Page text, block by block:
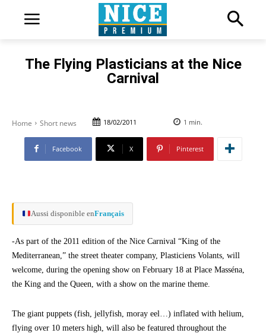
The Flying Plasticians at the Nice
Carnival
Home Short news 18/02/2011 1 min.
Facebook X Pinterest
Aussi disponible enFrançais
-As part of the 2011 edition of the Nice Carnival “King of the
Mediterranean,” the street theater company, Plasticiens Volants, will
welcome, during the opening show on February 18 at Place Masséna,
the King and the Queen, with a show on the marine theme.
The giant puppets (fish, jellyfish, moray eel…) inflated with helium,
flying over 10 meters high, will also be featured throughout the